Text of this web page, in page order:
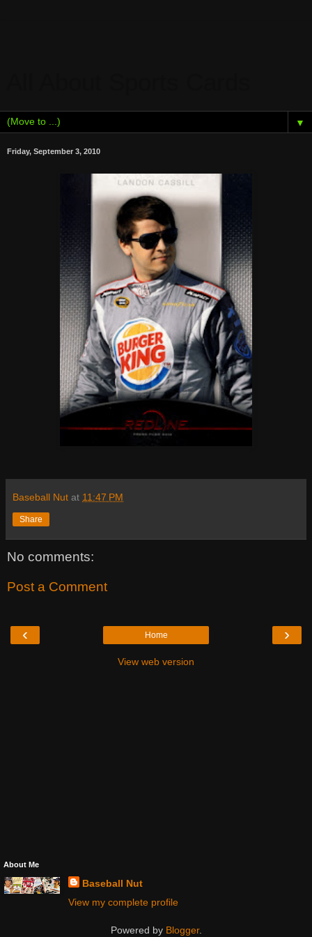
▼
Friday, September 3, 2010
Baseball Nut at 11:47 PM
Share
No comments:
Post a Comment
‹ ›
Home
View web version
About Me
Baseball Nut
View my complete profile
Powered by Blogger.